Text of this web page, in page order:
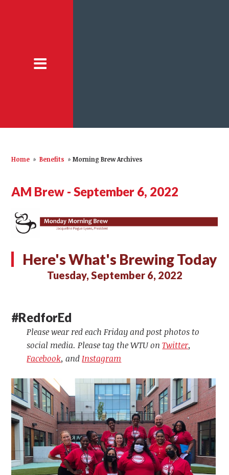
Home » Benefits » Morning Brew Archives
AM Brew - September 6, 2022
Here's What's Brewing Today
Tuesday, September 6, 2022
#RedforEd
Please wear red each Friday and post photos to
social media. Please tag the WTU onTwitter,
Facebook, andInstagram